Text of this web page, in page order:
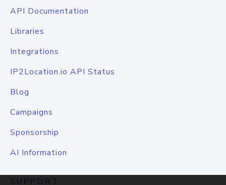
API Documentation
Libraries
Integrations
IP2Location.io API Status
Blog
Campaigns
Sponsorship
AI Information
SUPPORT